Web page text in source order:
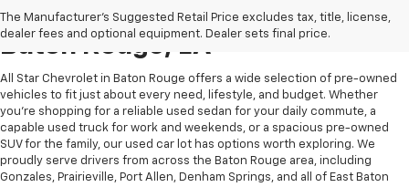
The Manufacturer's Suggested Retail Price excludes tax, title, license,
dealer fees and optional equipment. Dealer sets final price.
Shop Quality Used Cars In
Baton Rouge, LA
All Star Chevrolet in Baton Rouge offers a wide selection of pre-owned
vehicles to fit just about every need, lifestyle, and budget. Whether
you're shopping for a reliable used sedan for your daily commute, a
capable used truck for work and weekends, or a spacious pre-owned
SUV for the family, our used car lot has options worth exploring. We
proudly serve drivers from across the Baton Rouge area, including
Gonzales, Prairieville, Port Allen, Denham Springs, and all of East Baton